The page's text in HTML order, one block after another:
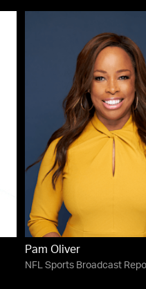
Pam Oliver
NFL Sports Broadcast